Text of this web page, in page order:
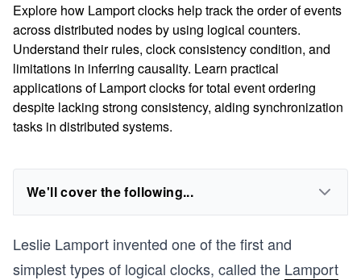
Explore how Lamport clocks help track the order of events
across distributed nodes by using logical counters.
Understand their rules, clock consistency condition, and
limitations in inferring causality. Learn practical
applications of Lamport clocks for total event ordering
despite lacking strong consistency, aiding synchronization
tasks in distributed systems.
We'll cover the following...
Leslie Lamport invented one of the first and
simplest types of logical clocks, called the Lamport